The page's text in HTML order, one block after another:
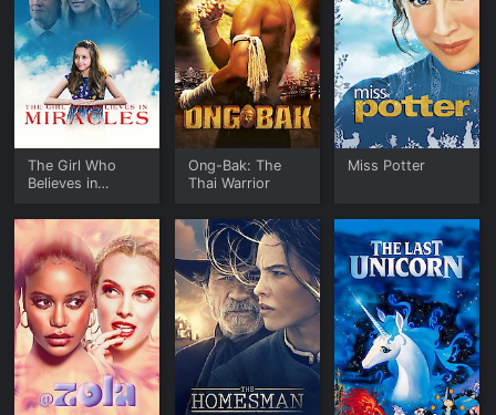
The Girl Who
Believes in
Ong-Bak: The
Thai Warrior
Miss Potter